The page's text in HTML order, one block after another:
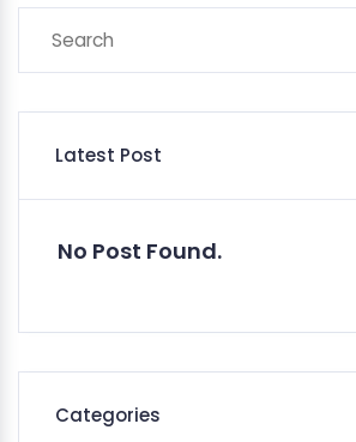
Latest Post
No Post Found.
Categories